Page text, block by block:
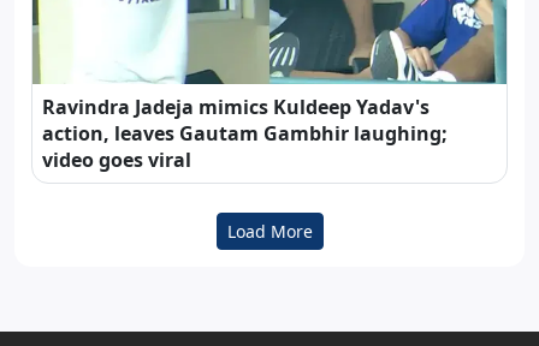
Ravindra Jadeja mimics Kuldeep Yadav's
action, leaves Gautam Gambhir laughing;
video goes viral
Load More